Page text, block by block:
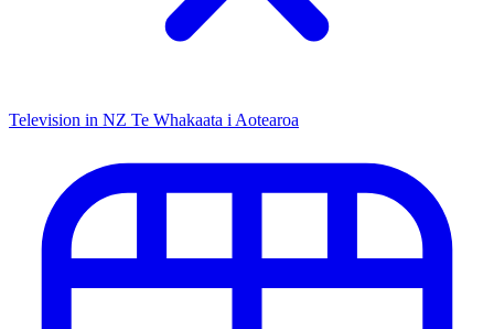
Television in NZ Te Whakaata i Aotearoa